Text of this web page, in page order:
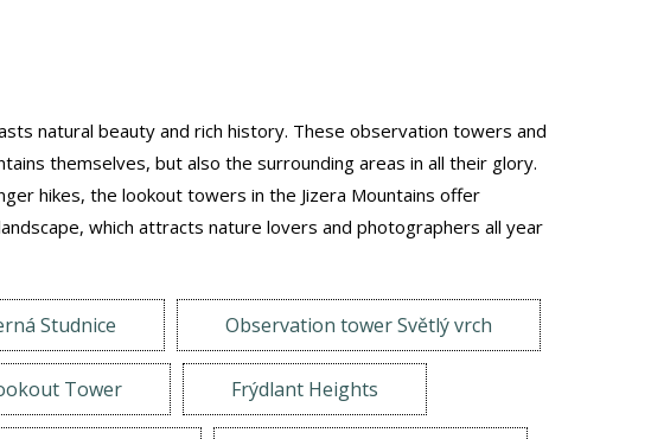
natural beauty and rich history. These observation towers and
themselves, but also the surrounding areas in all their glory.
hikes, the lookout towers in the Jizera Mountains offer
which attracts nature lovers and photographers all year
Studnice Observation tower Světlý vrch
Tower Frýdlant Heights